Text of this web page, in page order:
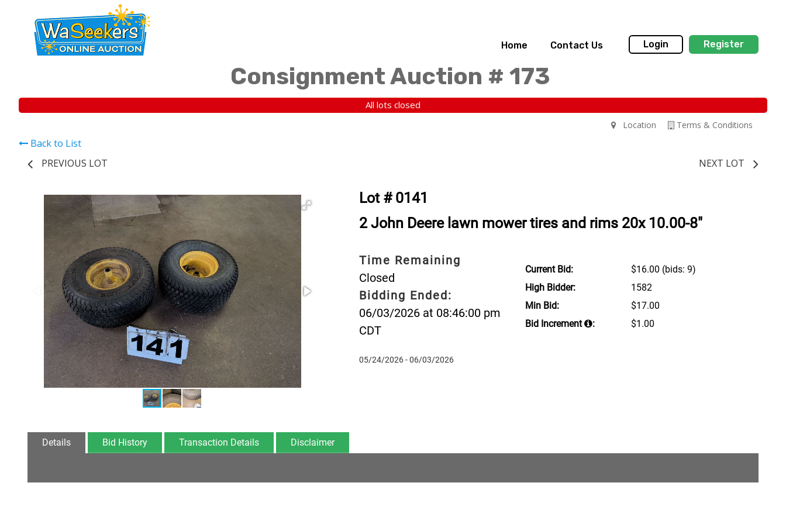
Home Contact Us Login Register
Consignment Auction # 173
All lots closed
Terms & Conditions
Location
Back to List
PREVIOUS LOT
NEXT LOT
Lot # 0141
2 John Deere lawn mower tires and rims 20x 10.00-8"
Time Remaining
Closed
Bidding Ended:
06/03/2026 at 08:46:00 pm
CDT
05/24/2026 - 06/03/2026
Current Bid: $16.00 (bids: 9)
High Bidder:
1582
Min Bid:
$17.00
Bid Increment
: $1.00
Details Bid History Transaction Details Disclaimer